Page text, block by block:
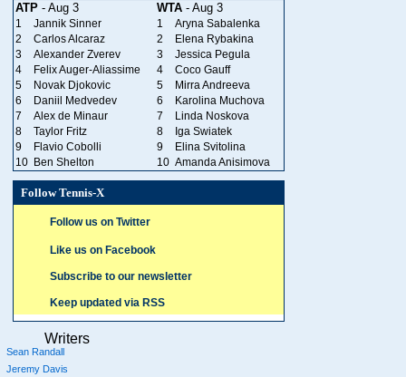
ATP - Aug 3 WTA - Aug 3
1 Jannik Sinner 1
Aryna Sabalenka
2
Carlos Alcaraz 2
Elena Rybakina
3
Alexander Zverev 3
Jessica Pegula
4
Felix Auger-Aliassime 4
Coco Gauff
5
Novak Djokovic 5
Mirra Andreeva
6
Daniil Medvedev 6
Karolina Muchova
7
Alex de Minaur 7
Linda Noskova
8
Taylor Fritz 8
Iga Swiatek
9
Flavio Cobolli 9
Elina Svitolina
10 Ben Shelton 10 Amanda Anisimova
Follow Tennis-X
Follow us on Twitter
Like us on Facebook
Subscribe to our newsletter
Keep updated via RSS
Writers
Sean Randall
Jeremy Davis